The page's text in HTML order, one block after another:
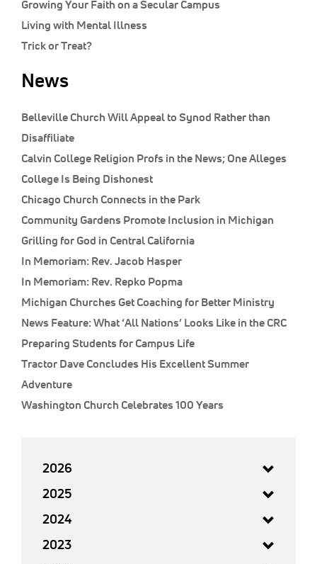
Growing Your Faith on a Secular Campus
Living with Mental Illness
Trick or Treat?
News
Belleville Church Will Appeal to Synod Rather than
Disaffiliate
Calvin College Religion Profs in the News; One Alleges
College Is Being Dishonest
Chicago Church Connects in the Park
Community Gardens Promote Inclusion in Michigan
Grilling for God in Central California
In Memoriam: Rev. Jacob Hasper
In Memoriam: Rev. Repko Popma
Michigan Churches Get Coaching for Better Ministry
News Feature: What ‘All Nations’ Looks Like in the CRC
Preparing Students for Campus Life
Tractor Dave Concludes His Excellent Summer
Adventure
Washington Church Celebrates 100 Years
2026
2025
2024
2023